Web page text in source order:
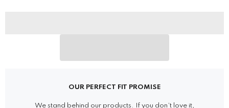
OUR PERFECT FIT PROMISE
We stand behind our products. If you don’t love it,